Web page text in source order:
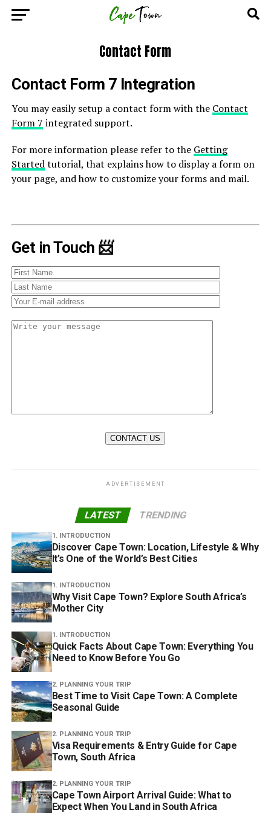
Contact Form
Contact Form 7 Integration
You may easily setup a contact form with the Contact
Form 7 integrated support.
For more information please refer to the Getting
Startedtutorial, that explains how to display a form on
your page, and how to customize your forms and mail.
Get in Touch 📨
ADVERTISEMENT
LATEST TRENDING
1. INTRODUCTION
Discover Cape Town: Location, Lifestyle & Why
It’s One of the World’s Best Cities
1. INTRODUCTION
Why Visit Cape Town? Explore South Africa’s
Mother City
1. INTRODUCTION
Quick Facts About Cape Town: Everything You
Need to Know Before You Go
2. PLANNING YOUR TRIP
Best Time to Visit Cape Town: A Complete
Seasonal Guide
2. PLANNING YOUR TRIP
Visa Requirements & Entry Guide for Cape
Town, South Africa
2. PLANNING YOUR TRIP
Cape Town Airport Arrival Guide: What to
Expect When You Land in South Africa